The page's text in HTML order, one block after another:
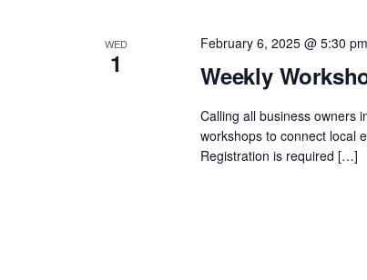
WED
1 Weekly
February 6, 2025 @ 5:30 pm
Calling all business owners
workshops to connect local
Registration is required […]